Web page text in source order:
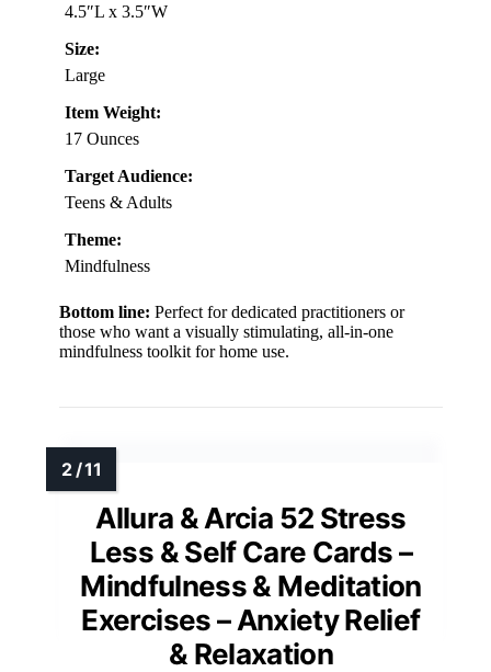
4.5″L x 3.5″W
Size:
Large
Item Weight:
17 Ounces
Target Audience:
Teens & Adults
Theme:
Mindfulness
Bottom line: Perfect for dedicated practitioners or
those who want a visually stimulating, all-in-one
mindfulness toolkit for home use.
Allura & Arcia 52 Stress
Less & Self Care Cards –
Mindfulness & Meditation
Exercises – Anxiety Relief
& Relaxation